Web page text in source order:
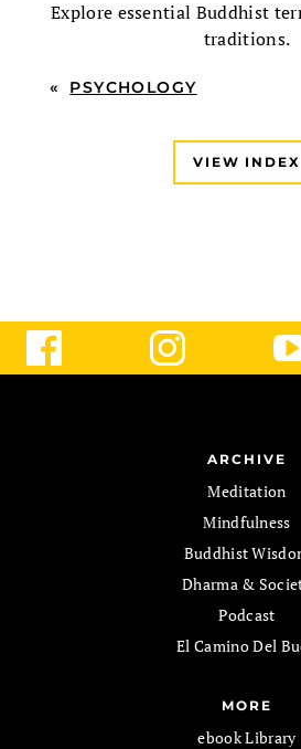
Explore essential Buddhist
traditions.
« PSYCHOLOGY
VIEW INDEX
ARCHIVE
Meditation
Mindfulness
Buddhist
Dharma &
Podcast
El Camino Del
MORE
ebook Library